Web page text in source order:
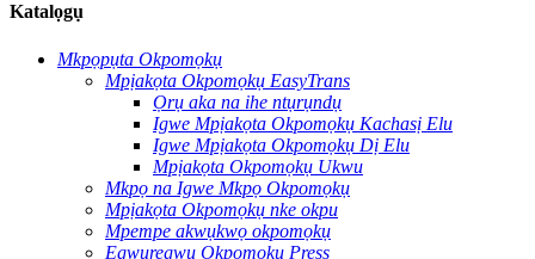
Katalọgụ
Mkpọpụta Okpomọkụ
Mpịakọta Okpomọkụ EasyTrans
Ọrụ aka na ihe ntụrụndụ
Igwe Mpịakọta Okpomọkụ Kachasị Elu
Igwe Mpịakọta Okpomọkụ Dị Elu
Mpịakọta Okpomọkụ Ukwu
Mkpọ na Igwe Mkpọ Okpomọkụ
Mpịakọta Okpomọkụ nke okpu
Mpempe akwụkwọ okpomọkụ
Egwuregwu Okpomọkụ Press